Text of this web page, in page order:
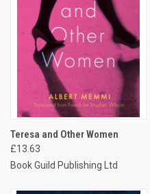
Teresa and Other Women
£13.63
Book Guild Publishing Ltd